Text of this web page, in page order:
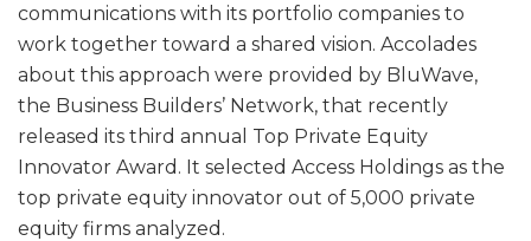
communications with its portfolio companies to
work together toward a shared vision. Accolades
about this approach were provided by BluWave,
the Business Builders’ Network, that recently
released its third annual Top Private Equity
Innovator Award. It selected Access Holdings as the
top private equity innovator out of 5,000 private
equity firms analyzed.